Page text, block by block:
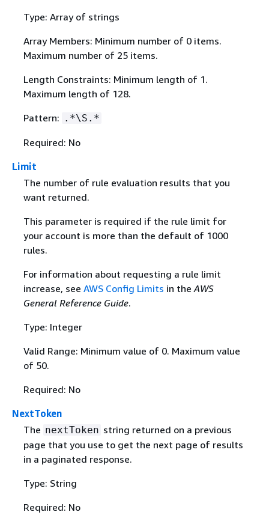
Type: Array of strings
Array Members: Minimum number of 0 items.
Maximum number of 25 items.
Length Constraints: Minimum length of 1.
Maximum length of 128.
Pattern: .*\S.*
Required: No
Limit
The number of rule evaluation results that you
want returned.
This parameter is required if the rule limit for
your account is more than the default of 1000
rules.
For information about requesting a rule limit
increase, see AWS Config Limits in theAWS
General Reference Guide.
Type: Integer
Valid Range: Minimum value of 0. Maximum value
of 50.
Required: No
NextToken
The nextToken string returned on a previous
page that you use to get the next page of results
in a paginated response.
Type: String
Required: No